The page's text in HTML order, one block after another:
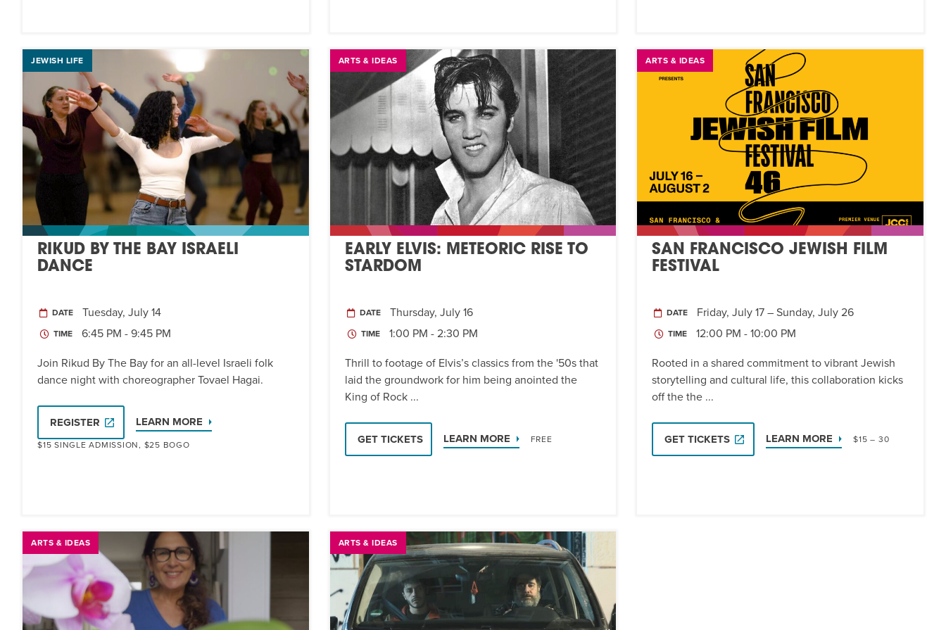
JEWISH LIFE
RIKUD BY THE BAY ISRAELI
DANCE
DATE Tuesday, July 14
TIME 6:45 PM - 9:45 PM
Join Rikud By The Bay for an all-level Israeli folk
dance night with choreographer Tovael Hagai.
REGISTER LEARN MORE
$15 SINGLE ADMISSION, $25 BOGO
ARTS & IDEAS
EARLY ELVIS: METEORIC RISE TO
STARDOM
DATE Thursday, July 16
TIME 1:00 PM - 2:30 PM
Thrill to footage of Elvis’s classics from the '50s that
laid the groundwork for him being anointed the
King of Rock ...
GET TICKETS LEARN MORE FREE
ARTS & IDEAS
SAN FRANCISCO JEWISH FILM
FESTIVAL
DATE Friday, July 17 – Sunday, July 26
TIME 12:00 PM - 10:00 PM
Rooted in a shared commitment to vibrant Jewish
storytelling and cultural life, this collaboration kicks
off the the ...
GET TICKETS LEARN MORE $15 – 30
ARTS & IDEAS ARTS & IDEAS